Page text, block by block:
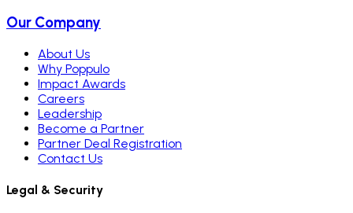
Our Company
About Us
Why Poppulo
Impact Awards
Careers
Leadership
Become a Partner
Partner Deal Registration
Contact Us
Legal & Security